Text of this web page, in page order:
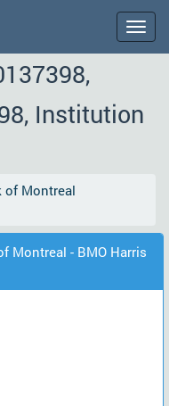
Institution
of Montreal
Montreal - BMO Harris